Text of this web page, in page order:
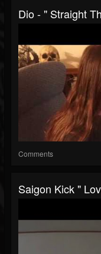
Dio - " Straight
Comments
Saigon Kick "